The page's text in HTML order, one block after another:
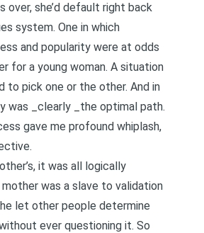
over, she’d default right back
system. One in which
and popularity were at odds
for a young woman. A situation
to pick one or the other. And in
was _clearly _the optimal path.
gave me profound whiplash,
it was all logically
was a slave to validation
let other people determine
ever questioning it. So